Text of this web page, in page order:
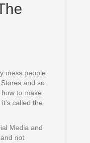
mess people
and so
to make
called the
Media and
not